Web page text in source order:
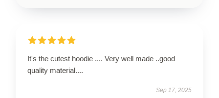
It's the cutest hoodie .... Very well made ..good
quality material....
Sep 17, 2025